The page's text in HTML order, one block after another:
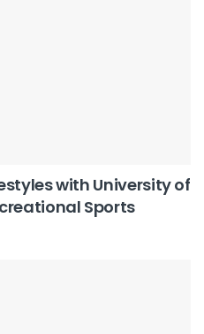
with University of
Sports